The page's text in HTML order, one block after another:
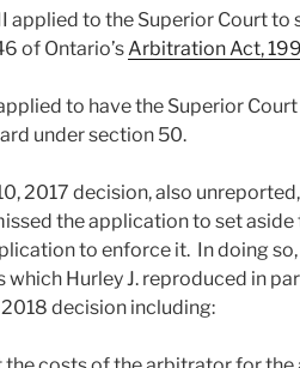
applied to the Superior Court to
of Ontario’sArbitration Act,
to have the Superior
under section 50.
2017 decision, also
the application to set aside
to enforce it. In doing so,
which Hurley J. reproduced in
decision including: